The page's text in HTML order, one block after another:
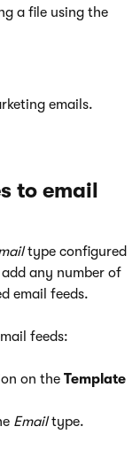
a file using the
emails.
to email
type configured
any number of
email feeds.
feeds:
on the Template
Emailtype.